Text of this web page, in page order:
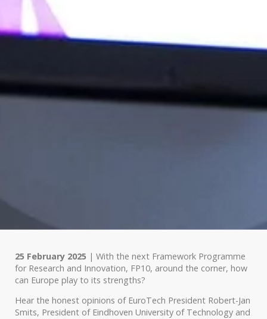
25 February 2025 | With the next Framework Programme
for Research and Innovation, FP10, around the corner, how
can Europe play to its strengths?
Hear the honest opinions of EuroTech President Robert-Jan
Smits, President of Eindhoven University of Technology and